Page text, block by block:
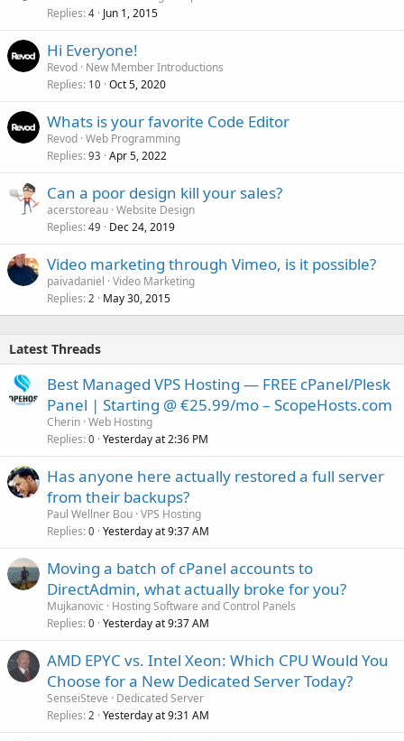
Replies 4 Jun 1, 2015
Hi Everyone!
Revod New Member Introductions
Replies 10 Oct 5, 2020
Whats is your favorite Code Editor
Revod Web Programming
Replies 93 Apr 5, 2022
Can a poor design kill your sales?
acerstoreau Website Design
Replies 49 Dec 24, 2019
Video marketing through Vimeo, is it possible?
paivadaniel Video Marketing
Replies 2 May 30, 2015
Latest Threads
Best Managed VPS Hosting — FREE cPanel/Plesk
Panel | Starting @ €25.99/mo – ScopeHosts.com
Cherin Web Hosting
Replies 0 Yesterday at 2:36 PM
Has anyone here actually restored a full server
from their backups?
Paul Wellner Bou VPS Hosting
Replies 0 Yesterday at 9:37 AM
Moving a batch of cPanel accounts to
DirectAdmin, what actually broke for you?
Mujkanovic
Hosting Software and Control Panels
Replies 0 Yesterday at 9:37 AM
AMD EPYC vs. Intel Xeon: Which CPU Would You
Choose for a New Dedicated Server Today?
SenseiSteve
Dedicated Server
Replies 2 Yesterday at 9:31 AM